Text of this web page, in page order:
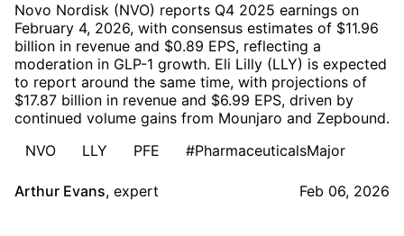
Novo Nordisk (NVO) reports Q4 2025 earnings on
February 4, 2026, with consensus estimates of $11.96
billion in revenue and $0.89 EPS, reflecting a
moderation in GLP-1 growth. Eli Lilly (LLY) is expected
to report around the same time, with projections of
$17.87 billion in revenue and $6.99 EPS, driven by
continued volume gains from Mounjaro and Zepbound.
NVO
LLY PFE #PharmaceuticalsMajor
Arthur Evans, expert Feb 06, 2026